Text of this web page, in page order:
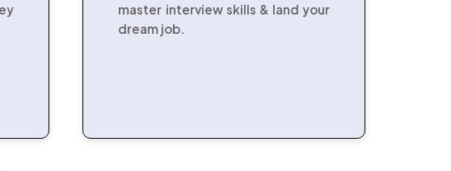
master interview skills & land your
dream job.